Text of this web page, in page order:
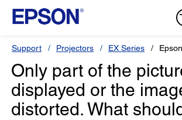
Support Projectors EX Series
Only part of the
displayed or the
distorted. What